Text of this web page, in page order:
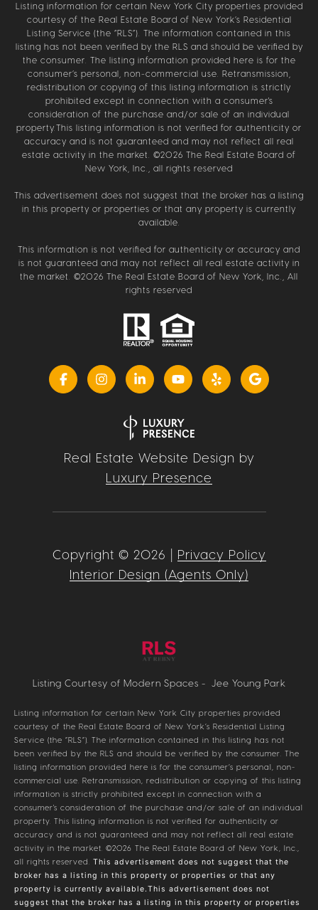
Listing information for certain New York City properties provided
courtesy of the Real Estate Board of New York’s Residential
Listing Service (the “RLS”). The information contained in this
listing has not been verified by the RLS and should be verified by
the consumer. The listing information provided here is for the
consumer’s personal, non-commercial use. Retransmission,
redistribution or copying of this listing information is strictly
prohibited except in connection with a consumer's
consideration of the purchase and/or sale of an individual
property.This listing information is not verified for authenticity or
accuracy and is not guaranteed and may not reflect all real
estate activity in the market. ©2026 The Real Estate Board of
New York, Inc., all rights reserved
This advertisement does not suggest that the broker has a listing
in this property or properties or that any property is currently
available.
This information is not verified for authenticity or accuracy and
is not guaranteed and may not reflect all real estate activity in
the market. ©2026 The Real Estate Board of New York, Inc., All
rights reserved
Real Estate Website Design by
Luxury Presence
Copyright © 2026
Privacy Policy
Interior Design (Agents Only)
Listing Courtesy of Modern Spaces - Jee Young Park
Listing information for certain New York City properties provided
courtesy of the Real Estate Board of New York’s Residential Listing
Service (the “RLS”). The information contained in this listing has not
been verified by the RLS and should be verified by the consumer. The
listing information provided here is for the consumer’s personal, non-
commercial use. Retransmission, redistribution or copying of this listing
information is strictly prohibited except in connection with a
consumer's consideration of the purchase and/or sale of an individual
property. This listing information is not verified for authenticity or
accuracy and is not guaranteed and may not reflect all real estate
activity in the market. ©2026 The Real Estate Board of New York, Inc.,
all rights reserved. This advertisement does not suggest that the
broker has a listing in this property or properties or that any
property is currently available.This advertisement does not
suggest that the broker has a listing in this property or properties